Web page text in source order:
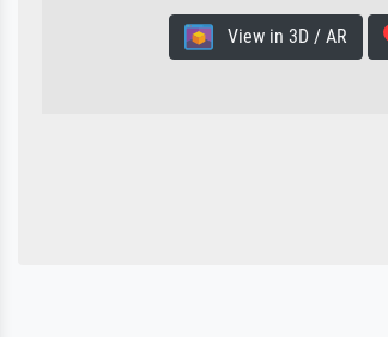
View in 3D / AR